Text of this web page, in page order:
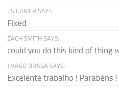
FS GAMER SAYS:
Fixed
ZACH SMITH SAYS:
could you do this kind of thing
JIVAGO BRAGA SAYS:
Excelente trabalho ! Parabéns !